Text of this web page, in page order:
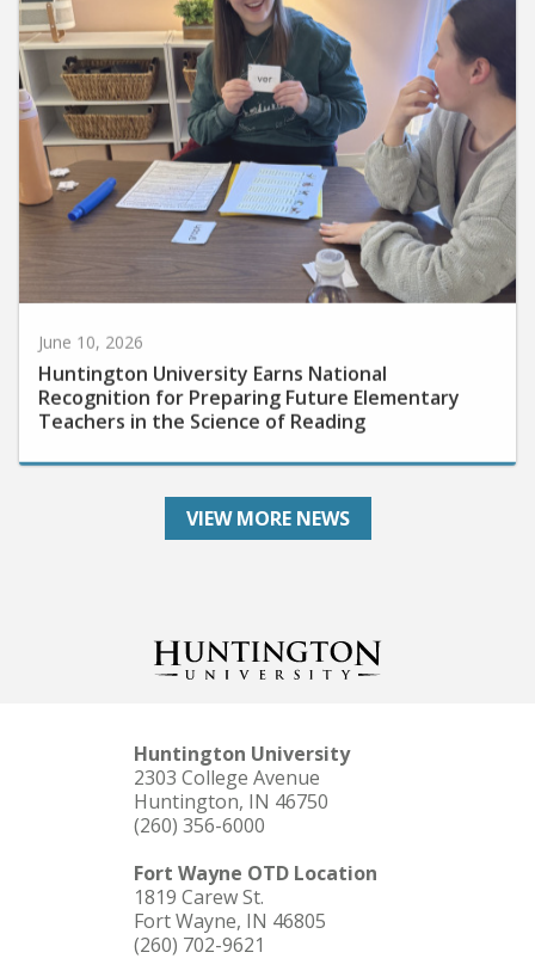
Huntington University Earns National
Recognition for Preparing Future Elementary
Teachers in the Science of Reading
VIEW MORE NEWS
Huntington University
2303 College Avenue
Huntington, IN 46750
(260) 356-6000
Fort Wayne OTD Location
1819 Carew St.
Fort Wayne, IN 46805
(260) 702-9621